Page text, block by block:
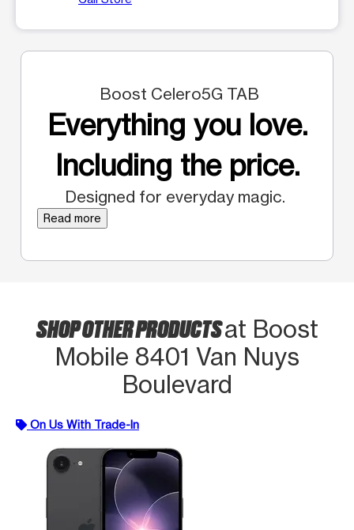
Boost Celero5G TAB
Everything you love.
Including the price.
Designed for everyday magic.
Read more
SHOP OTHER PRODUCTSat Boost
Mobile 8401 Van Nuys
Boulevard
On Us With Trade-In